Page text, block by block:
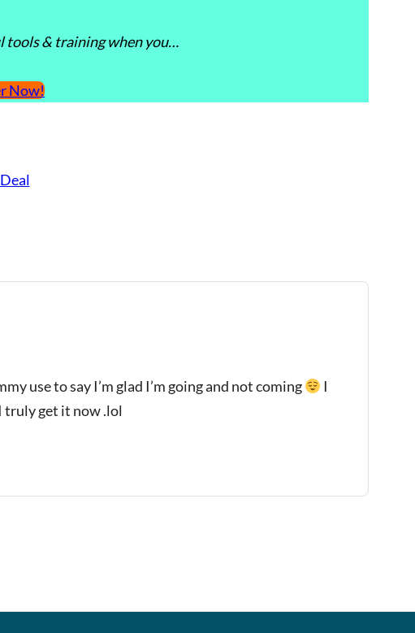
tools & training when you…
Now!
use to say I’m glad I’m going and not coming
I
truly get it now .lol